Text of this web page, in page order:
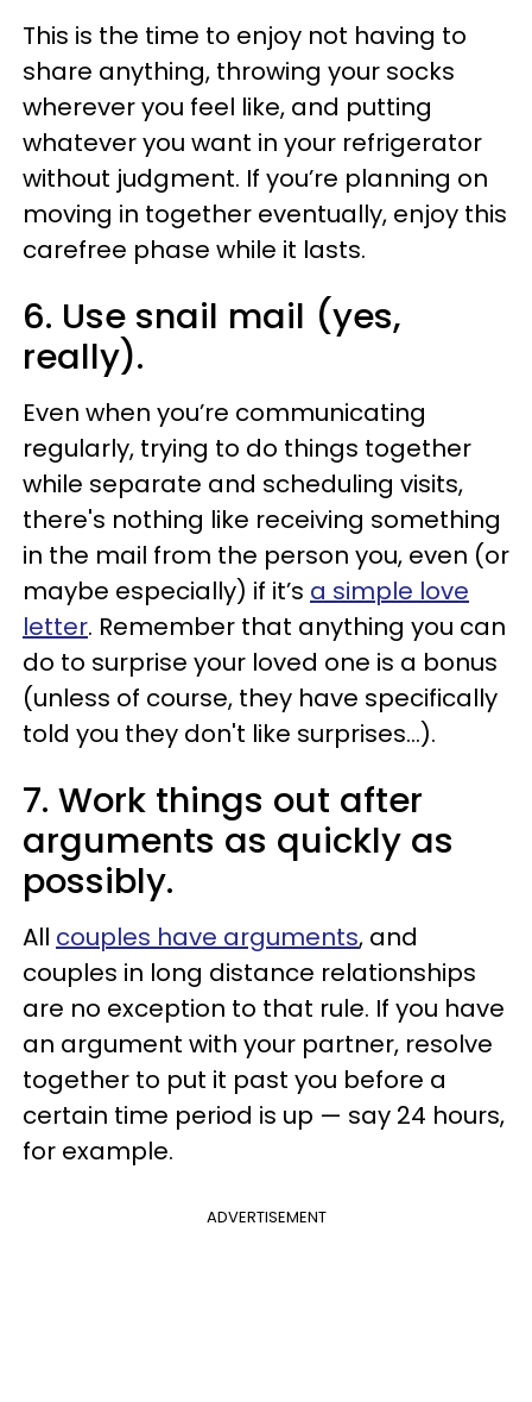
This is the time to enjoy not having to
share anything, throwing your socks
wherever you feel like, and putting
whatever you want in your refrigerator
without judgment. If you’re planning on
moving in together eventually, enjoy this
carefree phase while it lasts.
6. Use snail mail (yes,
really).
Even when you’re communicating
regularly, trying to do things together
while separate and scheduling visits,
there's nothing like receiving something
in the mail from the person you, even (or
maybe especially) if it’s a simple love
letter. Remember that anything you can
do to surprise your loved one is a bonus
(unless of course, they have specifically
told you they don't like surprises...).
7. Work things out after
arguments as quickly as
possibly.
All couples have arguments, and
couples in long distance relationships
are no exception to that rule. If you have
an argument with your partner, resolve
together to put it past you before a
certain time period is up — say 24 hours,
for example.
ADVERTISEMENT